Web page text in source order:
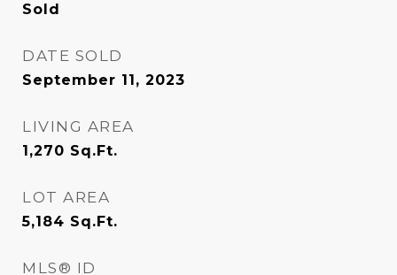
Sold
DATE SOLD
September 11, 2023
LIVING AREA
1,270 Sq.Ft.
LOT AREA
5,184 Sq.Ft.
MLS® ID